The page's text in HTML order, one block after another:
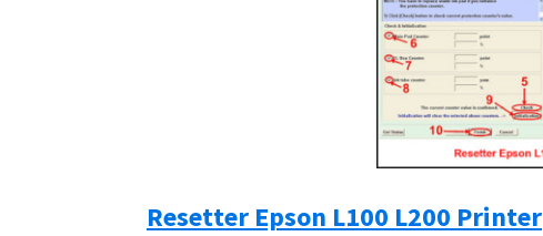
Resetter Epson L100 L200 Printer